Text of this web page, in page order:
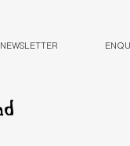
NEWSLETTER